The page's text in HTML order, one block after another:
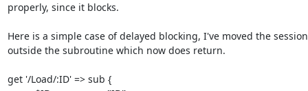
properly, since it blocks.
Here is a simple case of delayed blocking, I've moved the
outside the subroutine which now does return.
get '/Load/:ID' => sub {